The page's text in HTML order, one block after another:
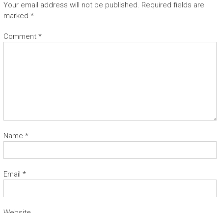
Your email address will not be published. Required fields are
marked *
Comment *
Name *
Email *